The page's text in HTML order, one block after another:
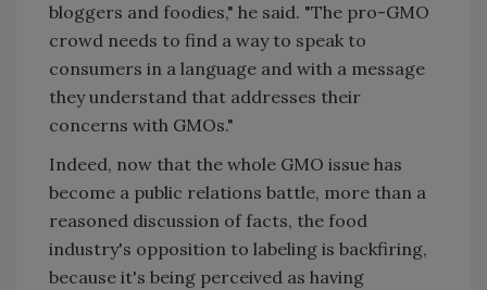
bloggers and foodies," he said. "The pro-GMO
crowd needs to find a way to speak to
consumers in a language and with a message
they understand that addresses their
concerns with GMOs."
Indeed, now that the whole GMO issue has
become a public relations battle, more than a
reasoned discussion of facts, the food
industry's opposition to labeling is backfiring,
because it's being perceived as having